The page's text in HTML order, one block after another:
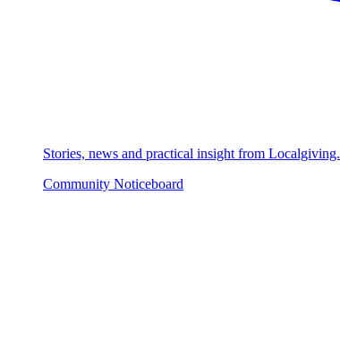
Stories, news and practical insight from Localgiving.
Community Noticeboard